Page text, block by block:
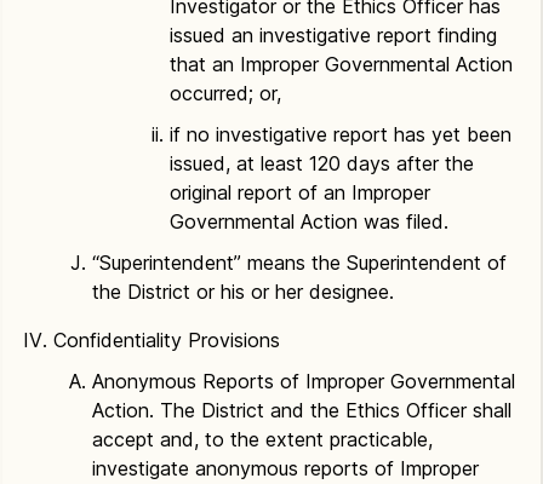
Investigator or the Ethics Officer has
issued an investigative report finding
that an Improper Governmental Action
occurred; or,
if no investigative report has yet been
issued, at least 120 days after the
original report of an Improper
Governmental Action was filed.
“Superintendent” means the Superintendent of
the District or his or her designee.
Confidentiality Provisions
Anonymous Reports of Improper Governmental
Action. The District and the Ethics Officer shall
accept and, to the extent practicable,
investigate anonymous reports of Improper